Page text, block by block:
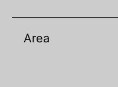
Area